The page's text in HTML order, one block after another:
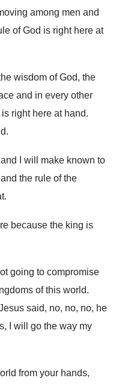
among men and
of God is right here at
wisdom of God, the
and in every other
is right here at hand.
.
I
will make known to
the rule of the
.
because the king is
going to compromise
of this world.
said, no, no, no, he
I will
go the way my
from your hands,